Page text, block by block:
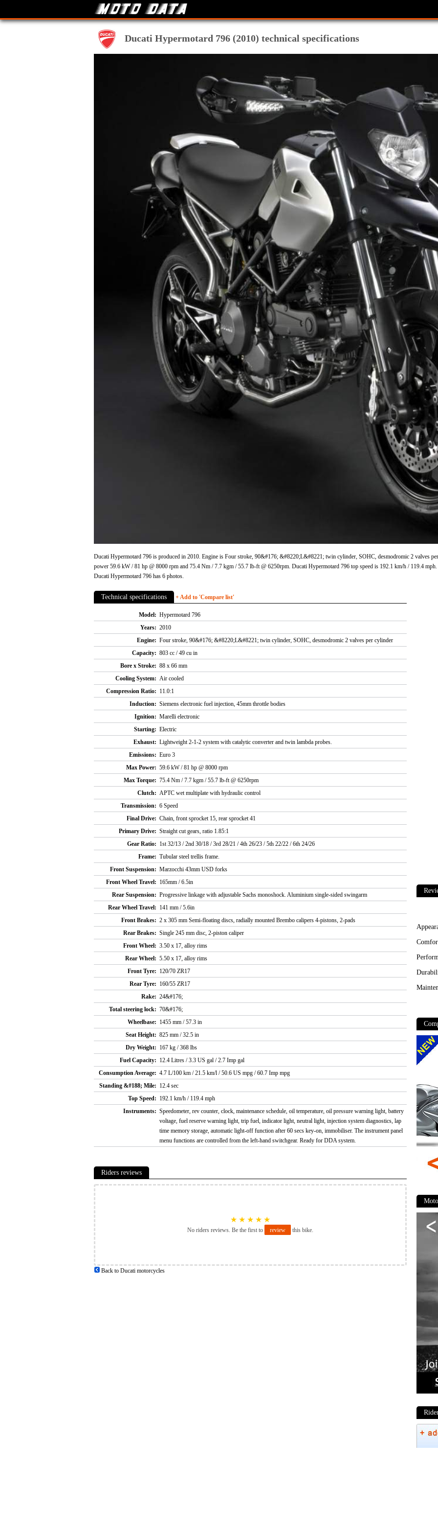
Ducati Hypermotard 796 (2010) technical specifications
Ducati Hypermotard 796 is produced in 2010. Engine is Four stroke, 90&#176; &#8220;L&#8221; twin cylinder, SOHC, desmodromic 2 valves
power 59.6 kW / 81 hp @ 8000 rpm and 75.4 Nm / 7.7 kgm / 55.7 lb-ft @ 6250rpm. Ducati Hypermotard 796 top speed is 192.1 km/h / 119.4
Ducati Hypermotard 796 has 6 photos.
Technical specifications + Add to 'Compare list'
Model: Hypermotard 796
Years: 2010
Engine: Four stroke, 90&#176; &#8220;L&#8221; twin cylinder, SOHC, desmodromic 2 valves per cylinder
Capacity: 803 cc / 49 cu in
Bore x Stroke: 88 x 66 mm
Cooling System: Air cooled
Compression Ratio: 11.0:1
Induction: Siemens electronic fuel injection, 45mm throttle bodies
Ignition: Marelli electronic
Starting: Electric
Exhaust: Lightweight 2-1-2 system with catalytic converter and twin lambda probes.
Emissions: Euro 3
Max Power: 59.6 kW / 81 hp @ 8000 rpm
Max Torque: 75.4 Nm / 7.7 kgm / 55.7 lb-ft @ 6250rpm
Clutch: APTC wet multiplate with hydraulic control
Transmission: 6 Speed
Final Drive: Chain, front sprocket 15, rear sprocket 41
Primary Drive: Straight cut gears, ratio 1.85:1
Gear Ratio: 1st 32/13 / 2nd 30/18 / 3rd 28/21 / 4th 26/23 / 5th 22/22 / 6th 24/26
Frame: Tubular steel trellis frame.
Front Suspension: Marzocchi 43mm USD forks
Front Wheel Travel: 165mm / 6.5in
Rear Suspension: Progressive linkage with adjustable Sachs monoshock. Aluminium single-sided swingarm
Rear Wheel Travel: 141 mm / 5.6in
Front Brakes: 2 x 305 mm Semi-floating discs, radially mounted Brembo calipers 4-pistons, 2-pads
Rear Brakes: Single 245 mm disc, 2-piston caliper
Front Wheel: 3.50 x 17, alloy rims
Rear Wheel: 5.50 x 17, alloy rims
Front Tyre: 120/70 ZR17
Rear Tyre: 160/55 ZR17
Rake: 24&#176;
Total steering lock: 70&#176;
Wheelbase: 1455 mm / 57.3 in
Seat Height: 825 mm / 32.5 in
Dry Weight: 167 kg / 368 lbs
Fuel Capacity: 12.4 Litres / 3.3 US gal / 2.7 Imp gal
Consumption Average: 4.7 L/100 km / 21.5 km/l / 50.6 US mpg / 60.7 Imp mpg
Standing &#188; Mile: 12.4 sec
Top Speed: 192.1 km/h / 119.4 mph
Instruments: Speedometer, rev counter, clock, maintenance schedule, oil temperature, oil pressure warning light, battery
voltage, fuel reserve warning light, trip fuel, indicator light, neutral light, injection system diagnostics, lap
time memory storage, automatic light-off function after 60 secs key-on, immobiliser. The instrument panel
menu functions are controlled from the left-hand switchgear. Ready for DDA system.
Riders reviews
★ ★ ★ ★ ★
No riders reviews. Be the first to review this bike.
Back to Ducati motorcycles